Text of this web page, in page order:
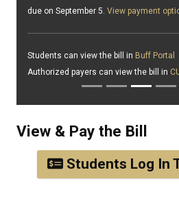
due on September 5. View payment
Students can view the bill in Buff Portal
Authorized payers can view the bill in
View & Pay the Bill
Students Log In